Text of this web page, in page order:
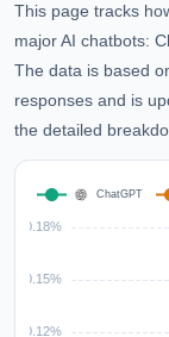
This page tracks
major AI chatbots:
The data is based
responses and is
the detailed